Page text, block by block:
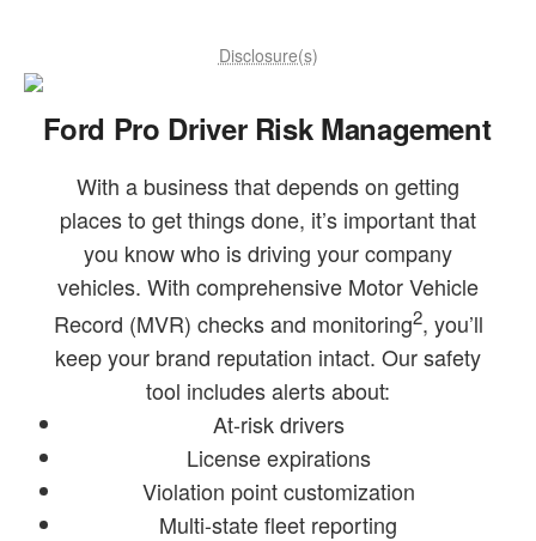
Disclosure(s)
Ford Pro Driver Risk Management
With a business that depends on getting
places to get things done, it’s important that
you know who is driving your company
vehicles. With comprehensive Motor Vehicle
Record (MVR) checks and monitoring2, you’ll
keep your brand reputation intact. Our safety
tool includes alerts about:
At-risk drivers
License expirations
Violation point customization
Multi-state fleet reporting